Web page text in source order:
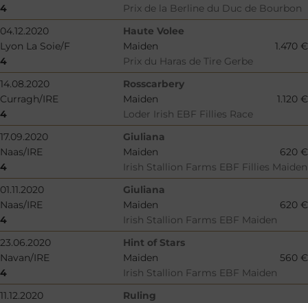
4
Prix de la Berline du Duc de Bourbon
04.12.2020
Haute Volee
Lyon La Soie/F
Maiden
1.470 €
4
Prix du Haras de Tire Gerbe
14.08.2020
Rosscarbery
Curragh/IRE
Maiden
1.120 €
4
Loder Irish EBF Fillies Race
17.09.2020
Giuliana
Naas/IRE
Maiden
620 €
4
Irish Stallion Farms EBF Fillies Maiden
01.11.2020
Giuliana
Naas/IRE
Maiden
620 €
4
Irish Stallion Farms EBF Maiden
23.06.2020
Hint of Stars
Navan/IRE
Maiden
560 €
4
Irish Stallion Farms EBF Maiden
11.12.2020
Ruling